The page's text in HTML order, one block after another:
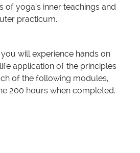
of yoga’s inner teachings and
practicum.
will experience hands on
application of the principles
of the following modules,
200 hours when completed.